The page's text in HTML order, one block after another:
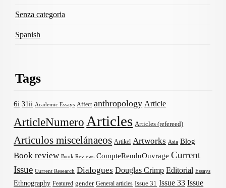
Senza categoria
Spanish
Tags
6i 31ii Academic Essays Affect anthropology Article
ArticleNumero Articles Articles (refereed)
Articulos miscelánaeos Artikel Artworks Asia Blog
Book review Book Reviews CompteRenduOuvrage Current
Issue Current Research Dialogues Douglas Crimp Editorial Essays
Ethnography Featured gender General articles Issue 31 Issue 33 Issue